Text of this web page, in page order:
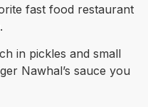
fast food restaurant
in pickles and small
Nawhal’s sauce you